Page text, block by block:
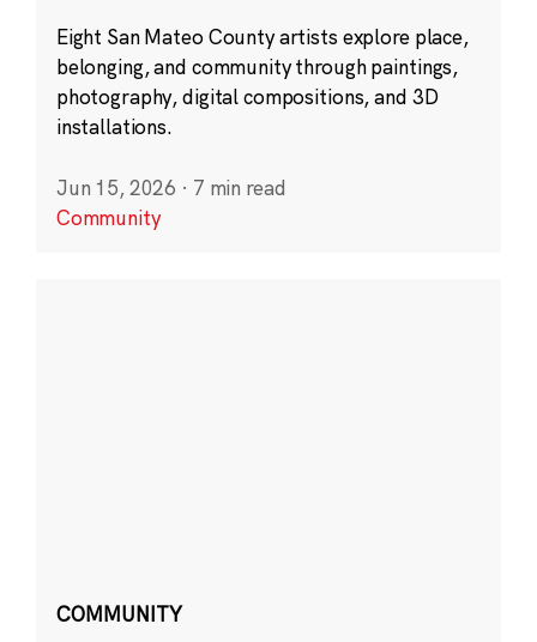
Eight San Mateo County artists explore place,
belonging, and community through paintings,
photography, digital compositions, and 3D
installations.
Jun 15, 2026 · 7 min read
Community
COMMUNITY